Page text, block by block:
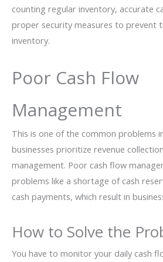
counting regular inventory, accurate
proper security measures to prevent
inventory.
Poor Cash Flow
Management
This is one of the common problems
businesses prioritize revenue
management. Poor cash flow
problems like a shortage of cash
cash payments, which result in
How to Solve the
You have to monitor your daily cash